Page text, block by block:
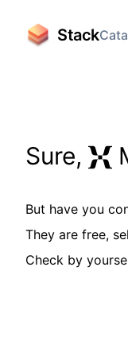
Stack
Sure,
But have you
They are free,
Check by